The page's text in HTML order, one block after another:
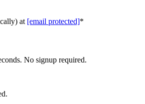
at [email protected]*
No signup required.